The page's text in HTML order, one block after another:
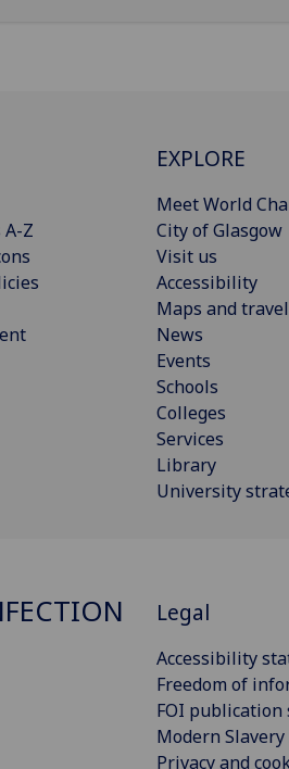
Z
EXPLORE
Meet World
City of Glasgow
Visit us
Accessibility
Maps and travel
News
Events
Schools
Colleges
Services
Library
University
Legal
Accessibility
Freedom of
FOI publication
Modern
Privacy and